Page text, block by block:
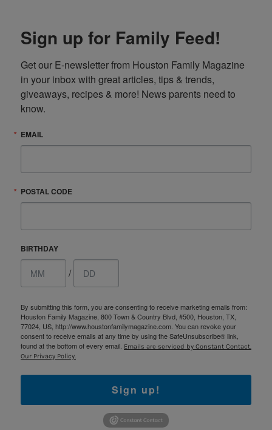
Sign up for Family Feed!
Get our E-newsletter from Houston Family Magazine
in your inbox with great articles, tips & trends,
giveaways, recipes & more! News parents need to
know.
EMAIL
POSTAL CODE
BIRTHDAY
/
By submitting this form, you are consenting to receive marketing emails from:
Houston Family Magazine, 800 Town & Country Blvd, #500, Houston, TX,
77024, US, http://www.houstonfamilymagazine.com. You can revoke your
consent to receive emails at any time by using the SafeUnsubscribe® link,
found at the bottom of every email. Emails are serviced by Constant Contact.
Our Privacy Policy.
Sign up!